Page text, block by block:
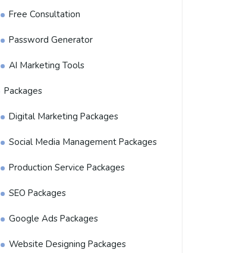
Free Consultation
Password Generator
AI Marketing Tools
Packages
Digital Marketing Packages
Social Media Management Packages
Production Service Packages
SEO Packages
Google Ads Packages
Website Designing Packages